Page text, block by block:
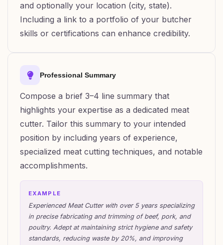
and optionally your location (city, state).
Including a link to a portfolio of your butcher
skills or certifications can enhance credibility.
Professional Summary
Compose a brief 3–4 line summary that
highlights your expertise as a dedicated meat
cutter. Tailor this summary to your intended
position by including years of experience,
specialized meat cutting techniques, and notable
accomplishments.
EXAMPLE
Experienced Meat Cutter with over 5 years specializing
in precise fabricating and trimming of beef, pork, and
poultry. Adept at maintaining strict hygiene and safety
standards, reducing waste by 20%, and improving